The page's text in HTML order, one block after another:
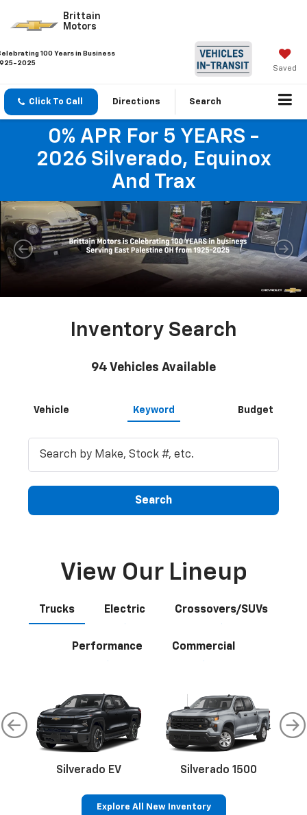
Brittain
Motors
100 Years in Business
2025
Saved
Click To Call Directions Search
0% APR For 5 YEARS -
2026 Silverado, Equinox
And Trax
Inventory Search
94 Vehicles Available
Vehicle Keyword Budget
Search
View Our Lineup
Trucks Electric Crossovers/SUVs
Performance Commercial
Silverado EV Silverado 1500
Explore All New Inventory